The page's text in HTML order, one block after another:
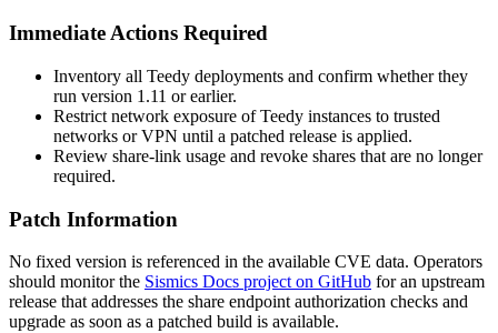
Immediate Actions Required
Inventory all Teedy deployments and confirm whether they
run version 1.11 or earlier.
Restrict network exposure of Teedy instances to trusted
networks or VPN until a patched release is applied.
Review share-link usage and revoke shares that are no longer
required.
Patch Information
No fixed version is referenced in the available CVE data. Operators
should monitor the Sismics Docs project on GitHub for an upstream
release that addresses the share endpoint authorization checks and
upgrade as soon as a patched build is available.